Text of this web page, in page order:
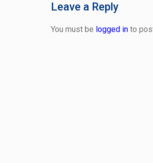
Leave a Reply
You must be logged in to